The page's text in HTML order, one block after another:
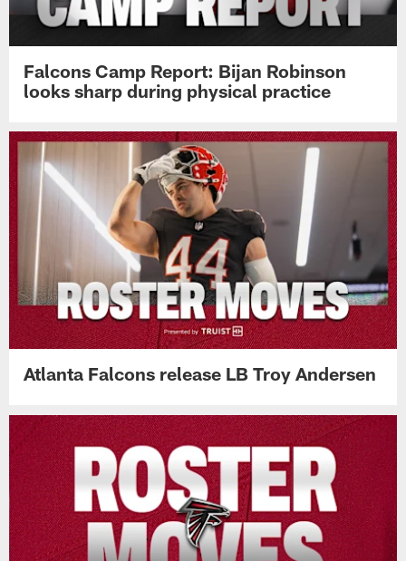
Falcons Camp Report: Bijan Robinson
looks sharp during physical practice
Atlanta Falcons release LB Troy Andersen